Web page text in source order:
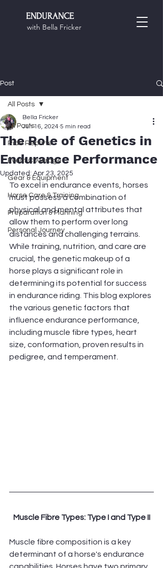
ENDURANCE
with Bella Fricker
Post
All Posts
Ride Reports
Event Coverage
Gear & Equipment
Horse Care & Training
Preparation & Planning
Personal Journey
All Posts
The Role of Genetics in
Endurance Performance
Bella Fricker
Jun 16, 2024 5 min read
Updated: Apr 23, 2025
To excel in endurance events, horses
must possess a combination of
physical and mental attributes that
allow them to perform over long
distances and challenging terrains.
While training, nutrition, and care are
crucial, the genetic makeup of a
horse plays a significant role in
determining its potential for success
in endurance riding. This blog explores
the various genetic factors that
influence endurance performance,
including muscle fibre types, heart
size, conformation, proven results in
pedigree, and temperament.
Muscle Fibre Types: Type I and Type II
Muscle fibre composition is a key
determinant of a horse's endurance